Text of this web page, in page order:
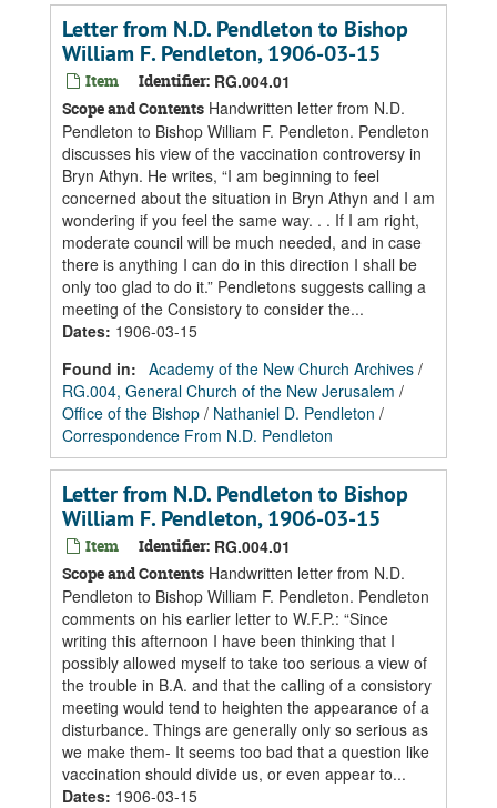
Letter from N.D. Pendleton to Bishop
William F. Pendleton, 1906-03-15
Item Identifier: RG.004.01
Scope and Contents Handwritten letter from N.D.
Pendleton to Bishop William F. Pendleton. Pendleton
discusses his view of the vaccination controversy in
Bryn Athyn. He writes, “I am beginning to feel
concerned about the situation in Bryn Athyn and I am
wondering if you feel the same way. . . If I am right,
moderate council will be much needed, and in case
there is anything I can do in this direction I shall be
only too glad to do it.” Pendletons suggests calling a
meeting of the Consistory to consider the...
Dates: 1906-03-15
Found in: Academy of the New Church Archives /
RG.004, General Church of the New Jerusalem /
Office of the Bishop / Nathaniel D. Pendleton /
Correspondence From N.D. Pendleton
Letter from N.D. Pendleton to Bishop
William F. Pendleton, 1906-03-15
Item Identifier: RG.004.01
Scope and Contents Handwritten letter from N.D.
Pendleton to Bishop William F. Pendleton. Pendleton
comments on his earlier letter to W.F.P.: “Since
writing this afternoon I have been thinking that I
possibly allowed myself to take too serious a view of
the trouble in B.A. and that the calling of a consistory
meeting would tend to heighten the appearance of a
disturbance. Things are generally only so serious as
we make them- It seems too bad that a question like
vaccination should divide us, or even appear to...
Dates: 1906-03-15